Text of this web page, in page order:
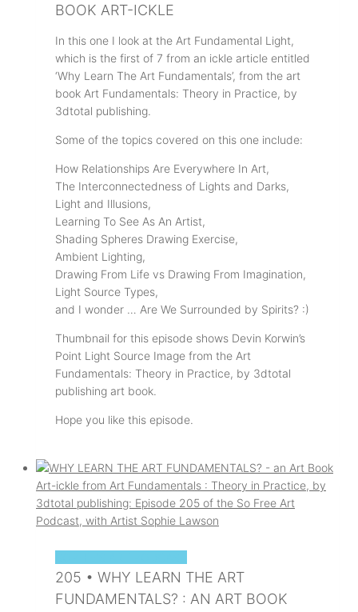
BOOK ART-ICKLE
In this one I look at the Art Fundamental Light,
which is the first of 7 from an ickle article entitled
‘Why Learn The Art Fundamentals’, from the art
book Art Fundamentals: Theory in Practice, by
3dtotal publishing.
Some of the topics covered on this one include:
How Relationships Are Everywhere In Art,
The Interconnectedness of Lights and Darks,
Light and Illusions,
Learning To See As An Artist,
Shading Spheres Drawing Exercise,
Ambient Lighting,
Drawing From Life vs Drawing From Imagination,
Light Source Types,
and I wonder … Are We Surrounded by Spirits? :)
Thumbnail for this episode shows Devin Korwin’s
Point Light Source Image from the Art
Fundamentals: Theory in Practice, by 3dtotal
publishing art book.
Hope you like this episode.
205 • WHY LEARN THE ART
FUNDAMENTALS? : AN ART BOOK